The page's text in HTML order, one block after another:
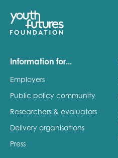
Information for...
Employers
Public policy community
Researchers & evaluators
Delivery organisations
Press